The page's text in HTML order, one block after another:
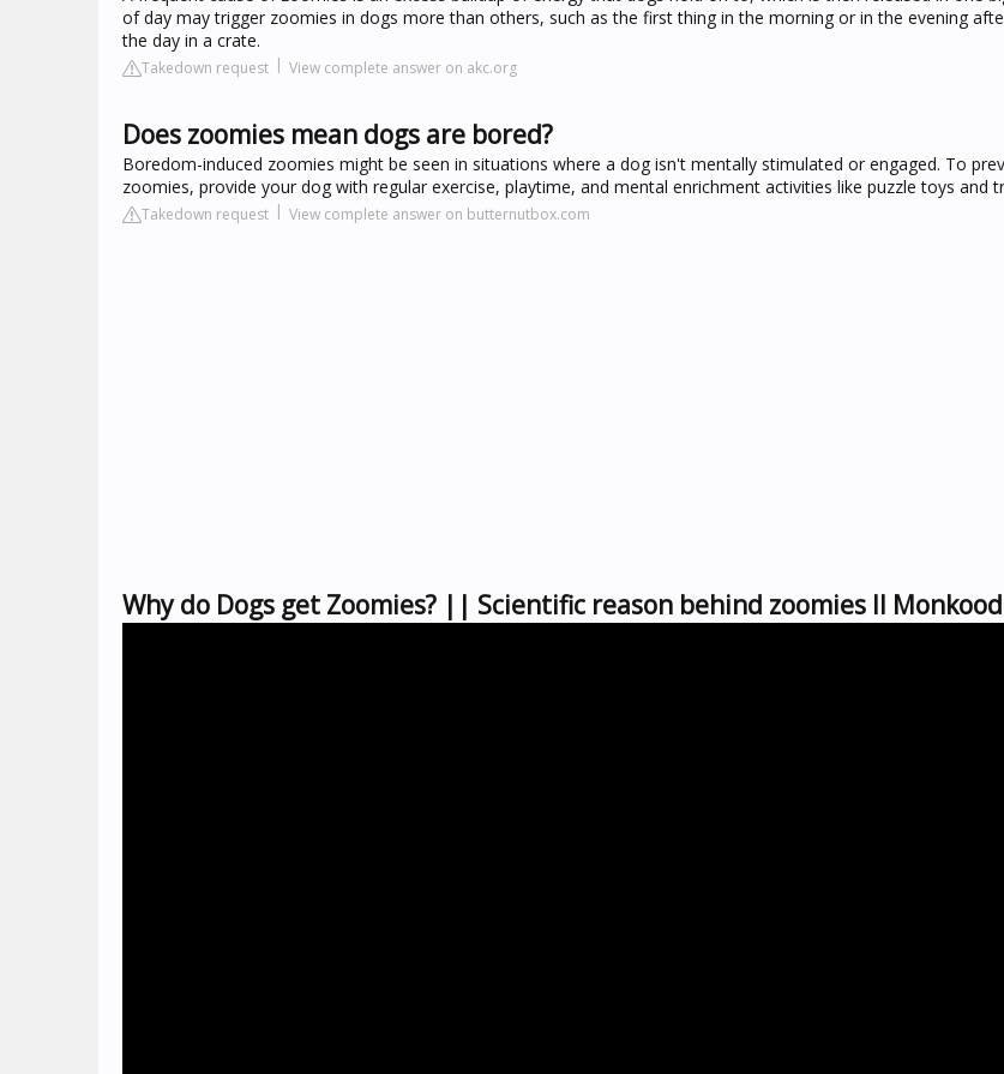
of day may trigger zoomies in dogs more than others, such as the first thing in the morning or in the evening
the day in a crate.
Takedown request View complete answer on akc.org
Does zoomies mean dogs are bored?
Boredom-induced zoomies might be seen in situations where a dog isn't mentally stimulated or engaged. To
zoomies, provide your dog with regular exercise, playtime, and mental enrichment activities like puzzle toys and
Takedown request View complete answer on butternutbox.com
Why do Dogs get Zoomies? || Scientific reason behind zoomies ll